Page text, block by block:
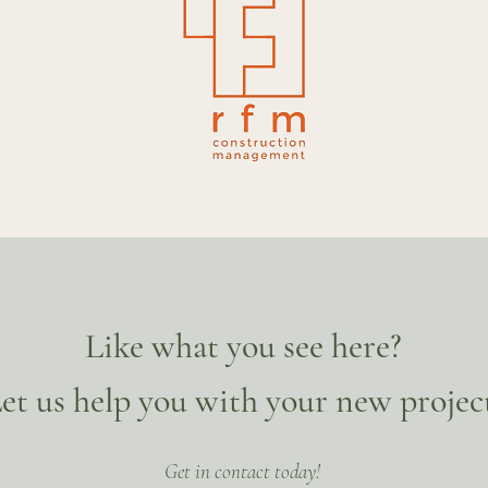
Like what you see here?
us help you with your new
Get in contact today!